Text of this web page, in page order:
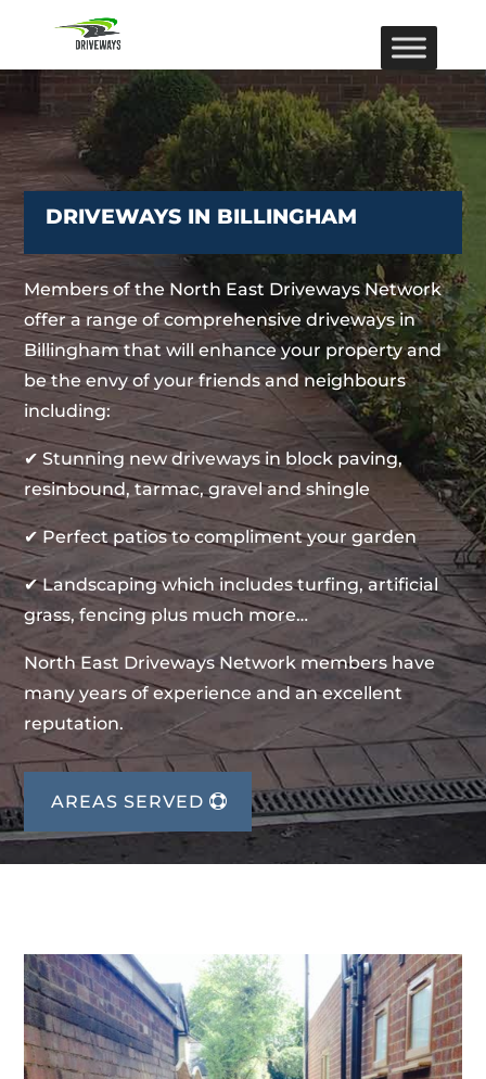
DRIVEWAYS IN BILLINGHAM
Members of the North East Driveways Network
offer a range of comprehensive driveways in
Billingham that will enhance your property and
be the envy of your friends and neighbours
including:
✔ Stunning new driveways in block paving,
resinbound, tarmac, gravel and shingle
✔ Perfect patios to compliment your garden
✔ Landscaping which includes turfing, artificial
grass, fencing plus much more…
North East Driveways Network members have
many years of experience and an excellent
reputation.
AREAS SERVED